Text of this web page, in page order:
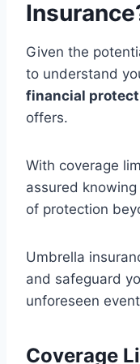
Given the
to understand
financial
offers.
With coverage
assured
of protection
Umbrella
and safeguard
unforeseen
Coverage